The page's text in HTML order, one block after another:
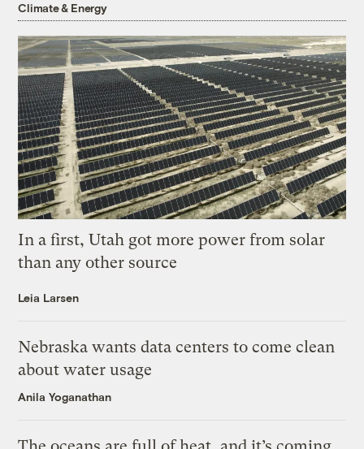
Climate & Energy
In a first, Utah got more power from solar
than any other source
Leia Larsen
Nebraska wants data centers to come clean
about water usage
Anila Yoganathan